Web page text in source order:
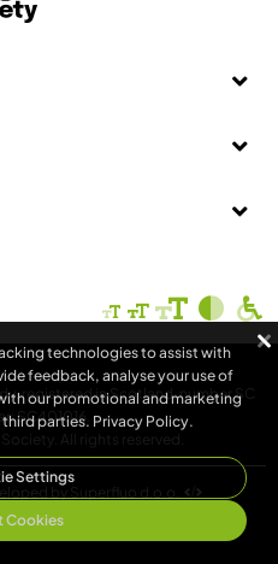
registered in Scotland, number SC
SC401016.
. All rights reserved.
by Superfluo d.o.o.
technologies to assist with
feedback, analyse your use of
our promotional and marketing
parties. Privacy Policy.
Settings
Cookies